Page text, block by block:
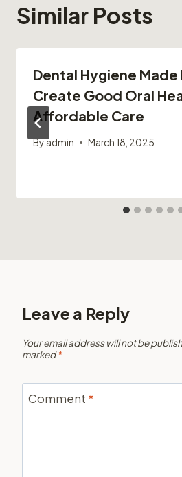
Similar Posts
Dental Hygiene Made
Create Good Oral
Affordable Care
Byadmin March 18, 2025
Leave a Reply
Your email address will not be
marked*
Comment *